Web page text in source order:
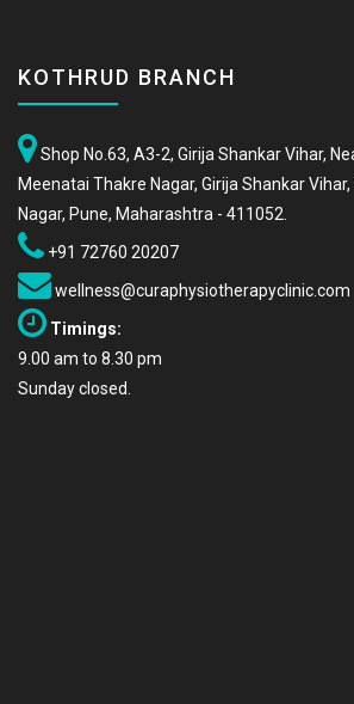
KOTHRUD BRANCH
Shop No.63, A3-2, Girija Shankar Vihar,
Meenatai Thakre Nagar, Girija Shankar Vihar,
Nagar, Pune, Maharashtra - 411052.
+91 72760 20207
wellness@curaphysiotherapyclinic.com
Timings:
9.00 am to 8.30 pm
Sunday closed.